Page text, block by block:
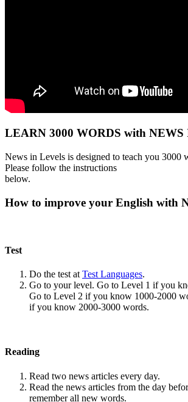
LEARN 3000 WORDS with
News in Levels is designed to teach you 3000
Please follow the instructions
below.
How to improve your English with
Test
Do the test at Test Languages.
Go to your level. Go to Level 1 if you
Go to Level 2 if you know 1000-2000
if you know 2000-3000 words.
Reading
Read two news articles every day.
Read the news articles from the day
remember all new words.